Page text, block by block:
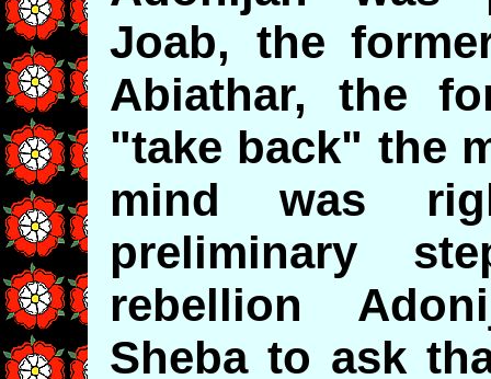
Joab, the
Abiathar, the
"take back" the
mind was
preliminary
rebellion
Sheba to ask